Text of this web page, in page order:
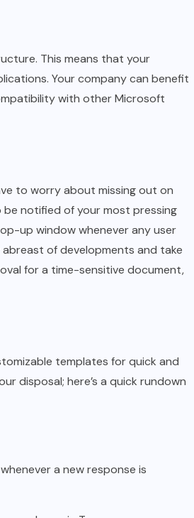
This means that your
Your company can benefit
with other Microsoft
to worry about missing out on
notified of your most pressing
up window whenever any user
of developments and take
for a time-sensitive document,
templates for quick and
disposal; here’s a quick rundown
a new response is